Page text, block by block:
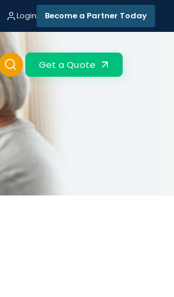
Login Become a Partner Today
Get a Quote